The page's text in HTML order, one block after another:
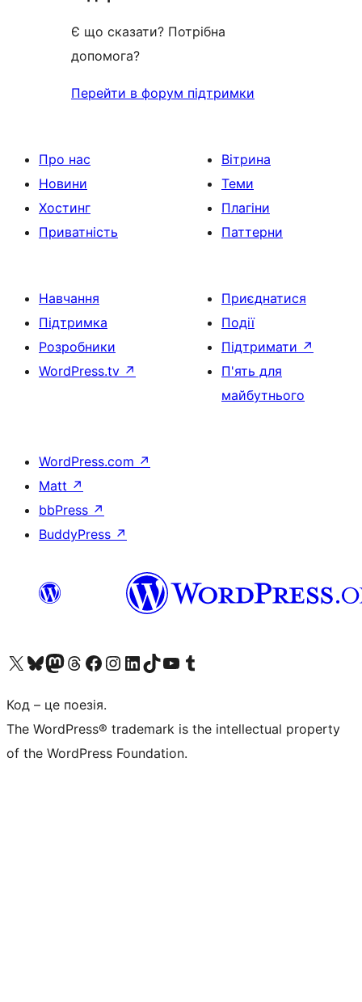
Є що сказати? Потрібна
допомога?
Перейти в форум підтримки
Про нас
Новини
Хостинг
Приватність
Вітрина
Теми
Плагіни
Паттерни
Навчання
Підтримка
Розробники
WordPress.tv ↗
Приєднатися
Події
Підтримати ↗
П'ять для
майбутнього
WordPress.com ↗
Matt ↗
bbPress ↗
BuddyPress ↗
Visit our X (formerly Twitter) account
Visit our Bluesky account
Завітайте до нашої стрічки в Mastodon
Visit our Threads account
Завітайте на нашу сторінку в Facebook
Visit our Instagram account
Visit our LinkedIn account
Visit our TikTok account
Visit our YouTube channel
Visit our Tumblr account
Код – це поезія.
The WordPress® trademark is the intellectual property
of the WordPress Foundation.